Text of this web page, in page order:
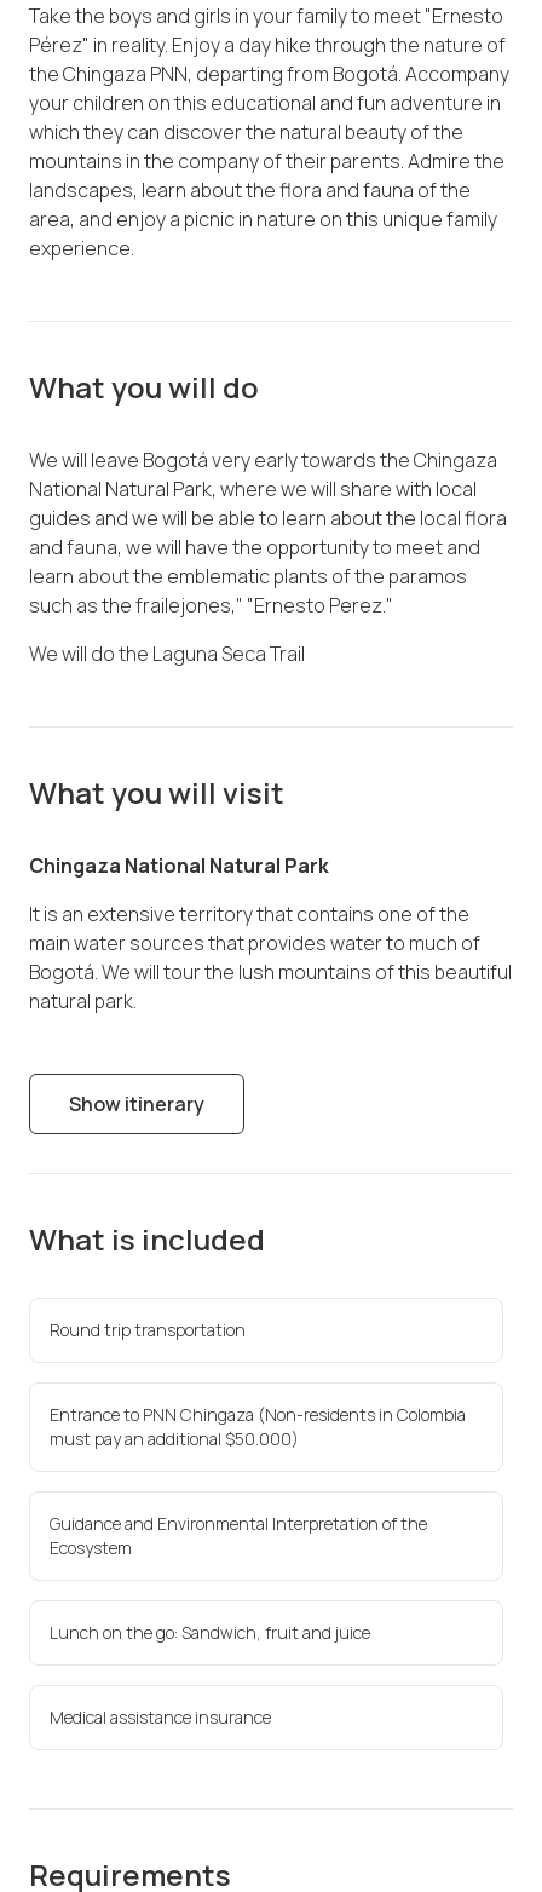
Take the boys and girls in your family to meet "Ernesto
Pérez" in reality. Enjoy a day hike through the nature of
the Chingaza PNN, departing from Bogotá. Accompany
your children on this educational and fun adventure in
which they can discover the natural beauty of the
mountains in the company of their parents. Admire the
landscapes, learn about the flora and fauna of the
area, and enjoy a picnic in nature on this unique family
experience.
What you will do
We will leave Bogotá very early towards the Chingaza
National Natural Park, where we will share with local
guides and we will be able to learn about the local flora
and fauna, we will have the opportunity to meet and
learn about the emblematic plants of the paramos
such as the frailejones," "Ernesto Perez."
We will do the Laguna Seca Trail
What you will visit
Chingaza National Natural Park
It is an extensive territory that contains one of the
main water sources that provides water to much of
Bogotá. We will tour the lush mountains of this beautiful
natural park.
Show itinerary
What is included
Round trip transportation
Entrance to PNN Chingaza (Non-residents in Colombia
must pay an additional $50.000)
Guidance and Environmental Interpretation of the
Ecosystem
Lunch on the go: Sandwich, fruit and juice
Medical assistance insurance
Requirements